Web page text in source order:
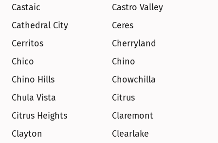
Castaic
Castro Valley
Cathedral City
Ceres
Cerritos
Cherryland
Chico
Chino
Chino Hills
Chowchilla
Chula Vista
Citrus
Citrus Heights
Claremont
Clayton
Clearlake